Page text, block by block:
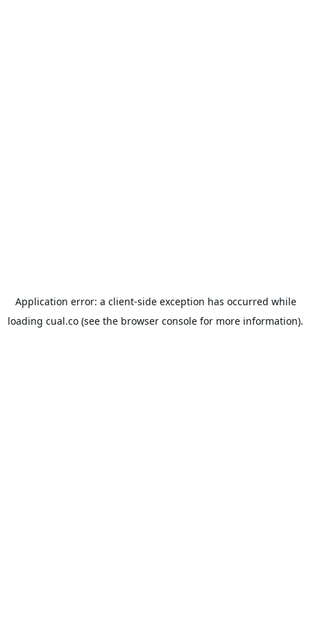
Application error: a client-side exception has occurred while
loading cual.co (see the browser console for more information).